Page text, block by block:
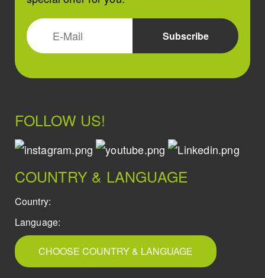
FOLLOW US!
COUNTRY & LANGUAGE
Country:
Language:
CHOOSE COUNTRY & LANGUAGE